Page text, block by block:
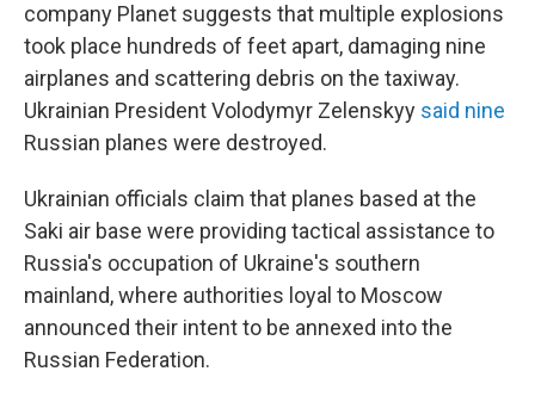
company Planet suggests that multiple explosions
took place hundreds of feet apart, damaging nine
airplanes and scattering debris on the taxiway.
Ukrainian President Volodymyr Zelenskyy said nine
Russian planes were destroyed.
Ukrainian officials claim that planes based at the
Saki air base were providing tactical assistance to
Russia's occupation of Ukraine's southern
mainland, where authorities loyal to Moscow
announced their intent to be annexed into the
Russian Federation.